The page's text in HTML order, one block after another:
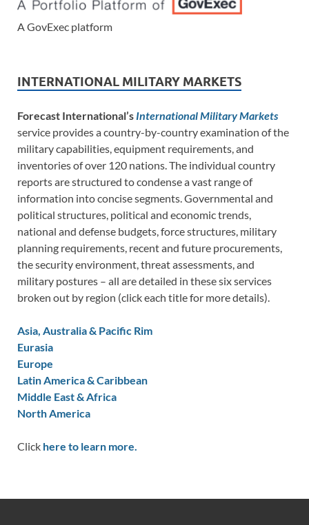
A GovExec platform
INTERNATIONAL MILITARY MARKETS
Forecast International’s International Military Markets
service provides a country-by-country examination of the
military capabilities, equipment requirements, and
inventories of over 120 nations. The individual country
reports are structured to condense a vast range of
information into concise segments. Governmental and
political structures, political and economic trends,
national and defense budgets, force structures, military
planning requirements, recent and future procurements,
the security environment, threat assessments, and
military postures – all are detailed in these six services
broken out by region (click each title for more details).
Asia, Australia & Pacific Rim
Eurasia
Europe
Latin America & Caribbean
Middle East & Africa
North America
Click here to learn more.